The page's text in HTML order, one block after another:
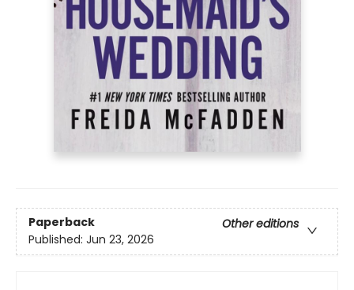
Paperback
Other editions
Published: Jun 23, 2026